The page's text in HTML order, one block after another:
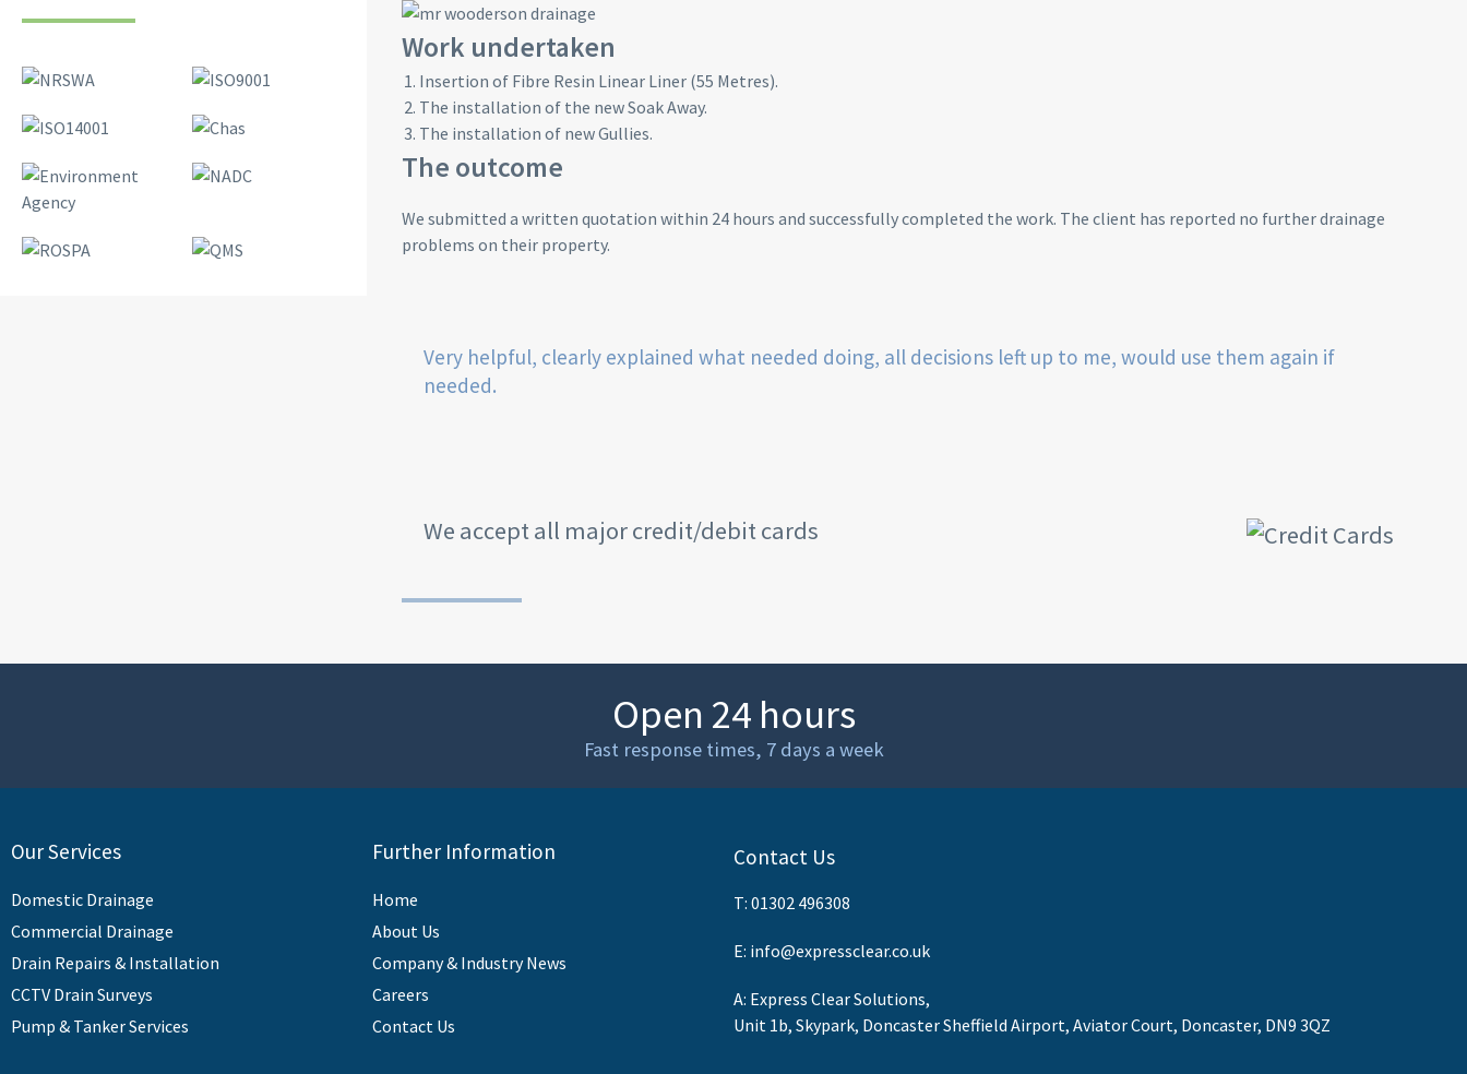
Work undertaken
Insertion of Fibre Resin Linear Liner (55 Metres).
The installation of the new Soak Away.
The installation of new Gullies.
The outcome
We submitted a written quotation within 24 hours and successfully completed the work. The client has reported no further drainage
problems on their property.
Very helpful, clearly explained what needed doing, all decisions left up to me, would use them again if
needed.
We accept all major credit/debit cards
Open 24 hours
Fast response times, 7 days a week
Our Services
Domestic Drainage
Commercial Drainage
Drain Repairs & Installation
CCTV Drain Surveys
Pump & Tanker Services
Further Information
Home
About Us
Company & Industry News
Careers
Contact Us
Contact Us
T: 01302 496308
E: info@expressclear.co.uk
A: Express Clear Solutions,
Unit 1b, Skypark, Doncaster Sheffield Airport, Aviator Court, Doncaster, DN9 3QZ